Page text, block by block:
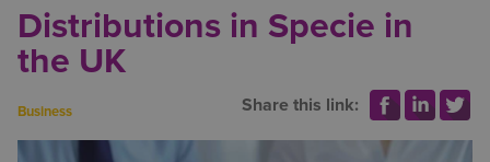
Distributions in Specie in
the UK
Business Share this link: